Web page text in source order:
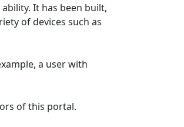
It has been built,
of devices such as
a user with
of this portal.